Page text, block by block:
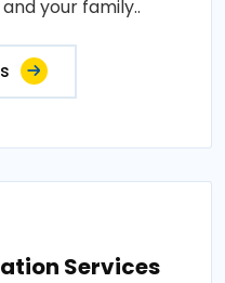
your family..
Services